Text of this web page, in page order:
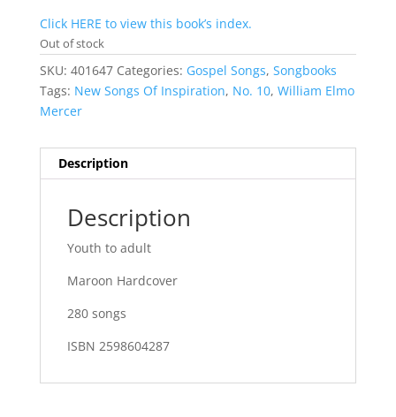
Click HERE to view this book’s index.
Out of stock
SKU: 401647 Categories: Gospel Songs, Songbooks
Tags: New Songs Of Inspiration, No. 10, William Elmo
Mercer
Description
Description
Youth to adult
Maroon Hardcover
280 songs
ISBN 2598604287